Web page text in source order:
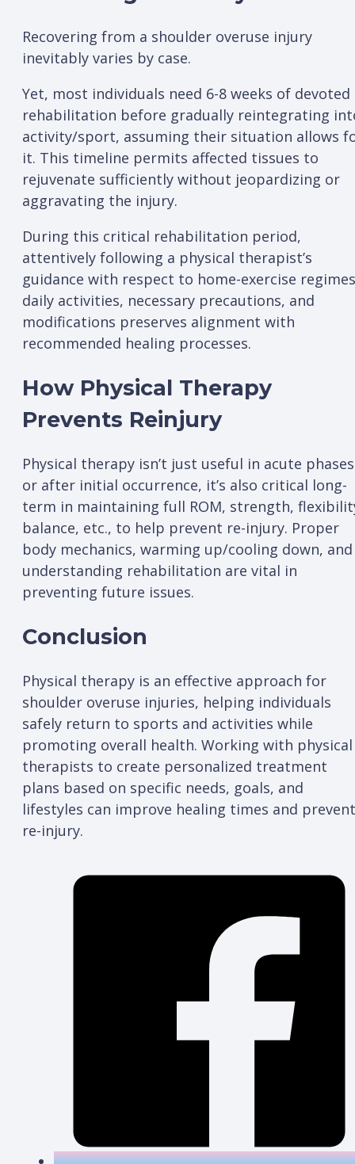
Recovering from a shoulder overuse injury
inevitably varies by case.
Yet, most individuals need 6-8 weeks of devoted
rehabilitation before gradually reintegrating
activity/sport, assuming their situation allows
it. This timeline permits affected tissues to
rejuvenate sufficiently without jeopardizing or
aggravating the injury.
During this critical rehabilitation period,
attentively following a physical therapist’s
guidance with respect to home-exercise
daily activities, necessary precautions, and
modifications preserves alignment with
recommended healing processes.
How Physical Therapy
Prevents Reinjury
Physical therapy isn’t just useful in acute phases
or after initial occurrence, it’s also critical long-
term in maintaining full ROM, strength,
balance, etc., to help prevent re-injury. Proper
body mechanics, warming up/cooling down, and
understanding rehabilitation are vital in
preventing future issues.
Conclusion
Physical therapy is an effective approach for
shoulder overuse injuries, helping individuals
safely return to sports and activities while
promoting overall health. Working with physical
therapists to create personalized treatment
plans based on specific needs, goals, and
lifestyles can improve healing times and prevent
re-injury.